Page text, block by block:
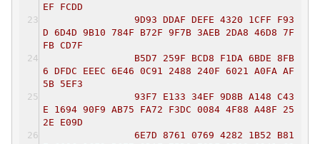
EF FCDD
9D93 DDAF DEFE 4320 1CFF F93
D 6D4D 9B10 784F B72F 9F7B 3AEB 2DA8 46D8 7F
FB CD7F
B5D7 259F BCD8 F1DA 6BDE 8FB
6 DFDC EEEC 6E46 0C91 2488 240F 6021 A0FA AF
5B 5EF3
93F7 E133 34EF 9D8B A148 C43
E 1694 90F9 AB75 FA72 F3DC 0084 4F88 A48F 25
2E E09D
6E7D 8761 0769 4282 1B52 B81